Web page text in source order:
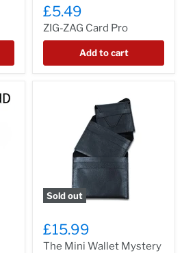
£5.49
ZIG-ZAG Card Pro
Add to cart
Sold out
£15.99
The Mini Wallet Mystery